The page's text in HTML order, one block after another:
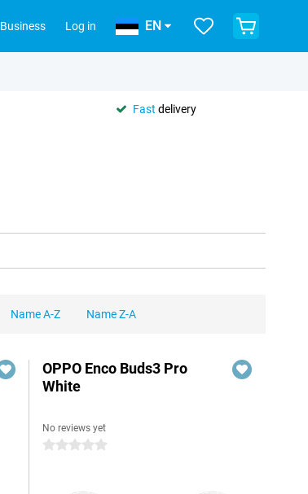
Business Log in EN
Fast delivery
Name A-Z Name Z-A
OPPO Enco Buds3 Pro
White
No reviews yet
0 stars